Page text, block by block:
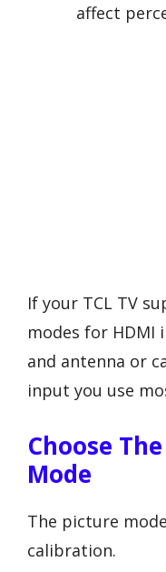
affect
If your TCL TV
modes for HDMI
and antenna or
input you use
Choose
Mode
The picture
calibration.